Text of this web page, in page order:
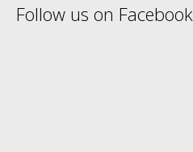
opensopensopens
Follow us on Facebook